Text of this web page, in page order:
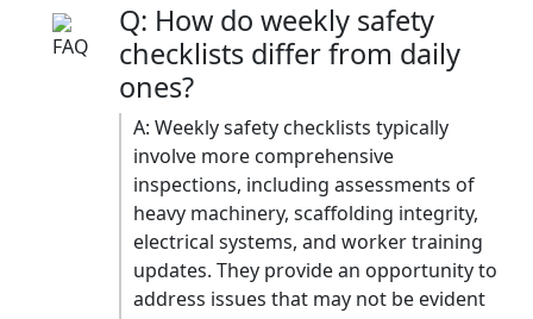
Q: How do weekly safety
checklists differ from daily
ones?
A: Weekly safety checklists typically
involve more comprehensive
inspections, including assessments of
heavy machinery, scaffolding integrity,
electrical systems, and worker training
updates. They provide an opportunity to
address issues that may not be evident